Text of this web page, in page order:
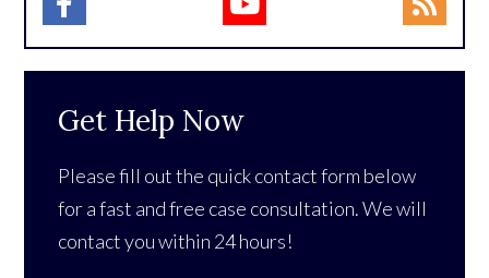
Get Help Now
Please fill out the quick contact form below
for a fast and free case consultation. We will
contact you within 24 hours!